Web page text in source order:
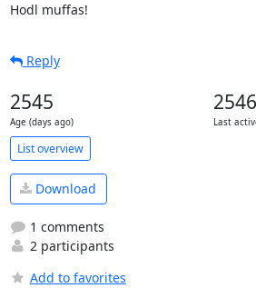
Hodl muffas!
Reply
2545
Age (days ago)
2546
Last
List overview
Download
1 comments
2 participants
Add to favorites